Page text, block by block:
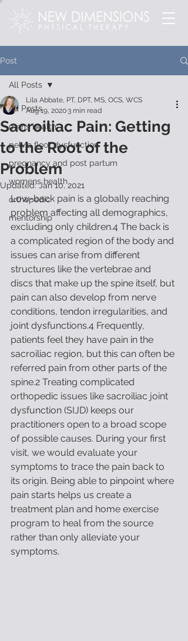
Post
All Posts
mens health
pelvic floor dysfunction
pregnancy and post partum
womens health
orthopedic
mentorship
All Posts
Sacroiliac Pain: Getting
to the Root of the
Problem
Lila Abbate, PT, DPT, MS, OCS, WCS
Aug 19, 20203 min read
Updated:Jan 10, 2021
Low-back pain is a globally reaching
problem affecting all demographics,
excluding only children.4 The back is
a complicated region of the body and
issues can arise from different
structures like the vertebrae and
discs that make up the spine itself, but
pain can also develop from nerve
conditions, tendon irregularities, and
joint dysfunctions.4 Frequently,
patients feel they have pain in the
sacroiliac region, but this can often be
referred pain from other parts of the
spine.2 Treating complicated
orthopedic issues like sacroiliac joint
dysfunction (SIJD) keeps our
practitioners open to a broad scope
of possible causes. During your first
visit, we would evaluate your
symptoms to trace the pain back to
its origin. Being able to pinpoint where
pain starts helps us create a
treatment plan and home exercise
program to heal from the source
rather than only alleviate your
symptoms.